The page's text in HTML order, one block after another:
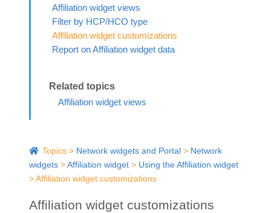
Affiliation widget views
Filter by HCP/HCO type
Affiliation widget customizations
Report on Affiliation widget data
Affiliation widget views
Topics> Network widgets and Portal> Network
widgets>Affiliation widget> Using the Affiliation widget
>Affiliation widget customizations
Affiliation widget customizations